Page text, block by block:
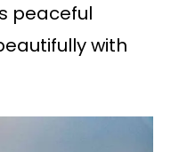
peaceful
with